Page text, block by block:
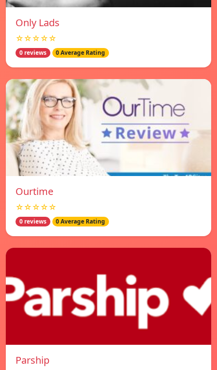
Only Lads
☆☆☆☆☆
0 reviews 0 Average Rating
Ourtime
☆☆☆☆☆
0 reviews 0 Average Rating
Parship